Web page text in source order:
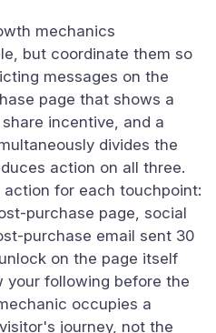
mechanics
but coordinate them so
messages on the
page that shows a
incentive, and a
divides the
action on all three.
for each touchpoint:
purchase page, social
purchase email sent 30
on the page itself
your following before the
occupies a
journey, not the